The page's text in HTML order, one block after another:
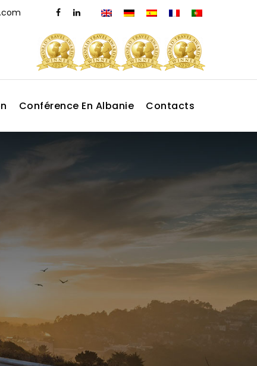
Conférence En Albanie Contacts